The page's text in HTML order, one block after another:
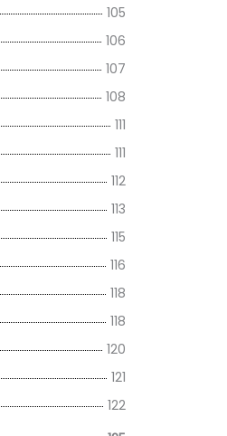
105
106
107
108
111
111
112
113
115
116
118
118
120
121
122